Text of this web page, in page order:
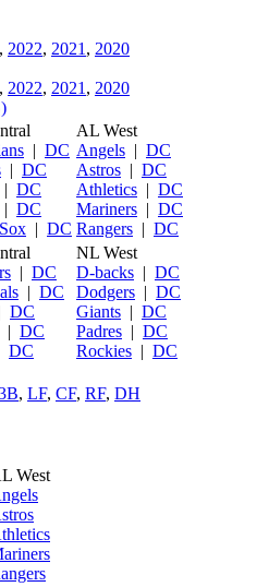
, 2022, 2021 , 2020
, 2022, 2021 , 2020
| DC
| DC
| DC
| DC
| DC
AL West
Angels | DC
Astros | DC
Athletics | DC
Mariners | DC
Rangers | DC
| DC
| DC
DC
| DC
DC
NL West
D-backs | DC
Dodgers | DC
Giants | DC
Padres | DC
Rockies | DC
, LF, CF, RF, DH
West